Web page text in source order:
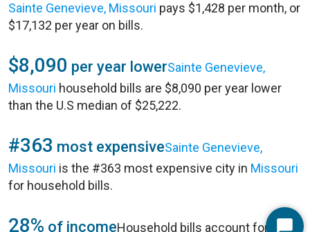
Sainte Genevieve, Missouri pays $1,428 per month, or
$17,132 per year on bills.
$8,090 per year lowerSainte Genevieve,
Missouri household bills are $8,090 per year lower
than the U.S median of $25,222.
#363 most expensiveSainte Genevieve,
Missouri is the #363 most expensive city in Missouri
for household bills.
28% of incomeHousehold bills account for 28%